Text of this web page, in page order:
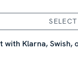
with Klarna, Swish,